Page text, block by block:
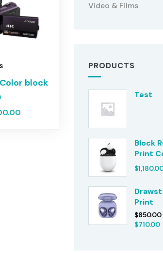
block
Video & Films
PRODUCTS
Test
Block
Print
$
Print
$850.00
$710.00